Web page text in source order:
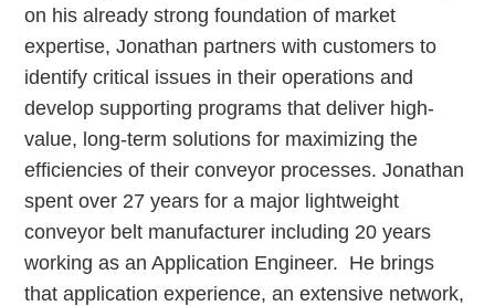
on his already strong foundation of market
expertise, Jonathan partners with customers to
identify critical issues in their operations and
develop supporting programs that deliver high-
value, long-term solutions for maximizing the
efficiencies of their conveyor processes. Jonathan
spent over 27 years for a major lightweight
conveyor belt manufacturer including 20 years
working as an Application Engineer. He brings
that application experience, an extensive network,